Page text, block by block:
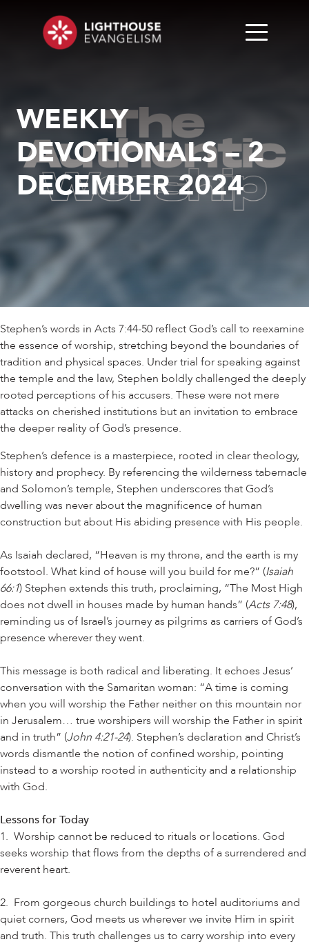
WEEKLY
DEVOTIONALS – 2
DECEMBER 2024
Stephen’s words in Acts 7:44-50 reflect God’s call to reexamine
the essence of worship, stretching beyond the boundaries of
tradition and physical spaces. Under trial for speaking against
the temple and the law, Stephen boldly challenged the deeply
rooted perceptions of his accusers. These were not mere
attacks on cherished institutions but an invitation to embrace
the deeper reality of God’s presence.
Stephen’s defence is a masterpiece, rooted in clear theology,
history and prophecy. By referencing the wilderness tabernacle
and Solomon’s temple, Stephen underscores that God’s
dwelling was never about the magnificence of human
construction but about His abiding presence with His people.
As Isaiah declared, “Heaven is my throne, and the earth is my
footstool. What kind of house will you build for me?” (Isaiah
66:1) Stephen extends this truth, proclaiming, “The Most High
does not dwell in houses made by human hands” (Acts 7:48),
reminding us of Israel’s journey as pilgrims as carriers of God’s
presence wherever they went.
This message is both radical and liberating. It echoes Jesus’
conversation with the Samaritan woman: “A time is coming
when you will worship the Father neither on this mountain nor
in Jerusalem… true worshipers will worship the Father in spirit
and in truth” (John 4:21-24). Stephen’s declaration and Christ’s
words dismantle the notion of confined worship, pointing
instead to a worship rooted in authenticity and a relationship
with God.
Lessons for Today
1. Worship cannot be reduced to rituals or locations. God
seeks worship that flows from the depths of a surrendered and
reverent heart.
2. From gorgeous church buildings to hotel auditoriums and
quiet corners, God meets us wherever we invite Him in spirit
and truth. This truth challenges us to carry worship into every